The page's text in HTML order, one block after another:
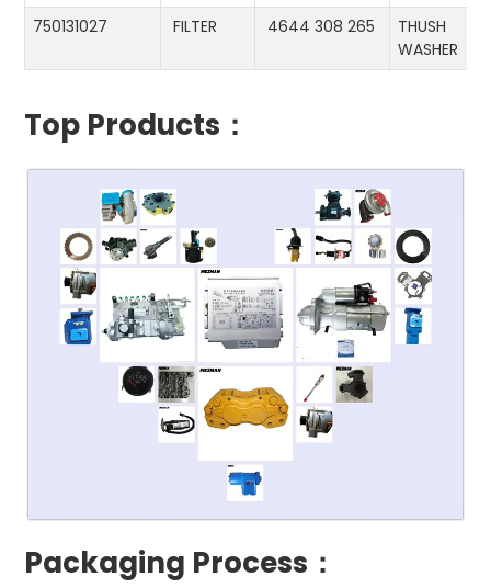
750131027
FILTER 4644 308 265
THUSH
WASHER
Top Products：
Packaging Process：